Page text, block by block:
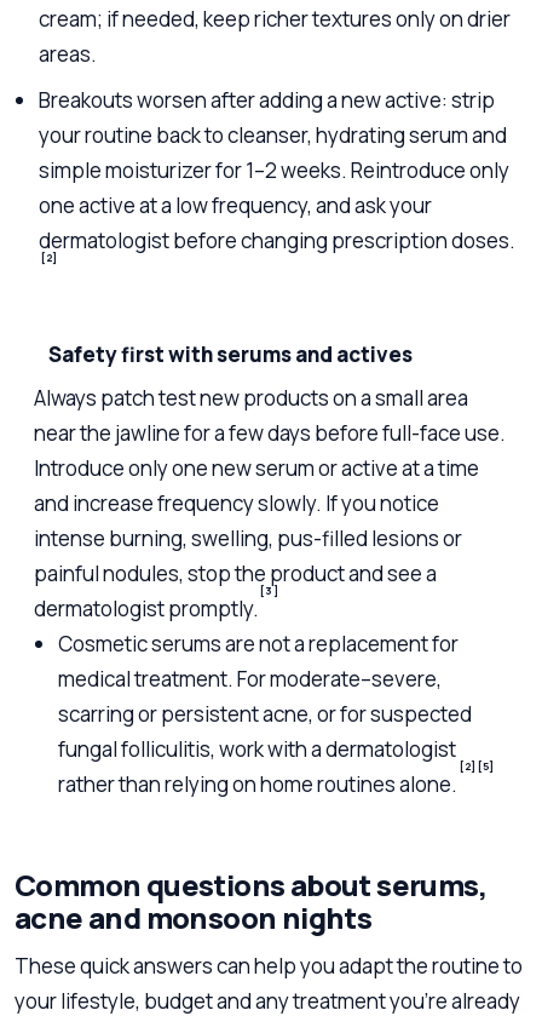
cream; if needed, keep richer textures only on drier
areas.
Breakouts worsen after adding a new active: strip
your routine back to cleanser, hydrating serum and
simple moisturizer for 1–2 weeks. Reintroduce only
one active at a low frequency, and ask your
dermatologist before changing prescription doses.
[2]
Safety first with serums and actives
Always patch test new products on a small area
near the jawline for a few days before full-face use.
Introduce only one new serum or active at a time
and increase frequency slowly. If you notice
intense burning, swelling, pus-filled lesions or
painful nodules, stop the product and see a
dermatologist promptly.
[3]
Cosmetic serums are not a replacement for
medical treatment. For moderate–severe,
scarring or persistent acne, or for suspected
fungal folliculitis, work with a dermatologist
rather than relying on home routines alone.
[2] [5]
Common questions about serums,
acne and monsoon nights
These quick answers can help you adapt the routine to
your lifestyle, budget and any treatment you’re already